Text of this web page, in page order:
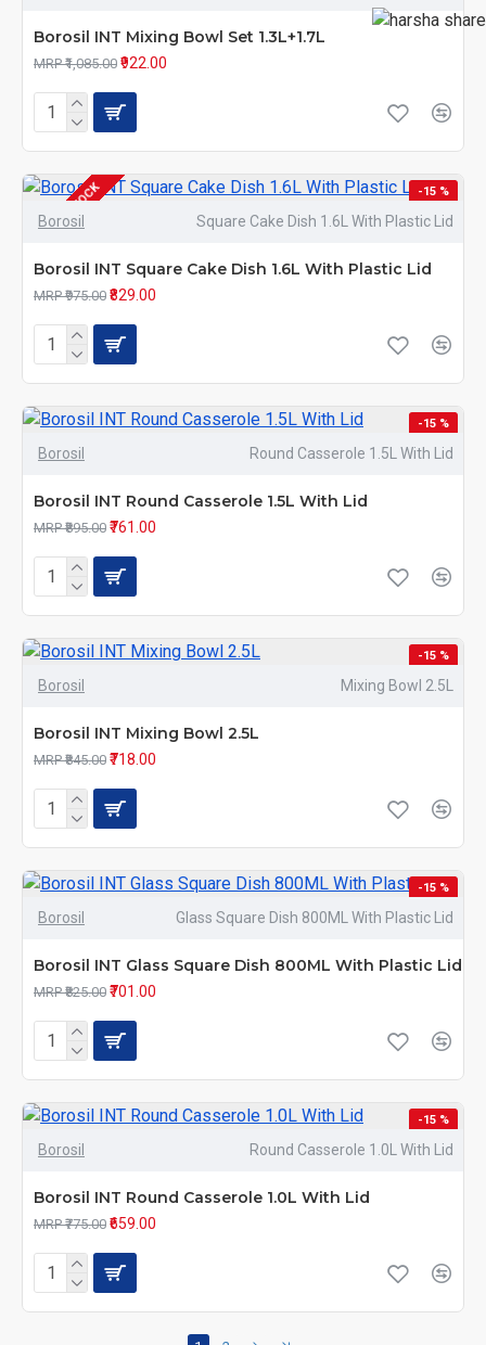
Borosil INT Mixing Bowl Set 1.3L+1.7L
MRP ₹1,085.00 ₹922.00
-15 %
OUT OF STOCK
Borosil Square Cake Dish 1.6L With Plastic Lid
Borosil INT Square Cake Dish 1.6L With Plastic Lid
MRP ₹975.00 ₹829.00
-15 %
Borosil Round Casserole 1.5L With Lid
Borosil INT Round Casserole 1.5L With Lid
MRP ₹895.00 ₹761.00
-15 %
Borosil Mixing Bowl 2.5L
Borosil INT Mixing Bowl 2.5L
MRP ₹845.00 ₹718.00
-15 %
Borosil Glass Square Dish 800ML With Plastic Lid
Borosil INT Glass Square Dish 800ML With Plastic Lid
MRP ₹825.00 ₹701.00
-15 %
Borosil Round Casserole 1.0L With Lid
Borosil INT Round Casserole 1.0L With Lid
MRP ₹775.00 ₹659.00